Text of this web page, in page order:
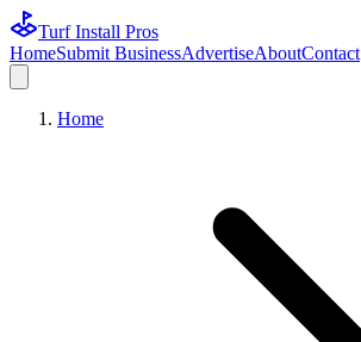
Turf Install Pros
HomeSubmit BusinessAdvertiseAboutContact
Home